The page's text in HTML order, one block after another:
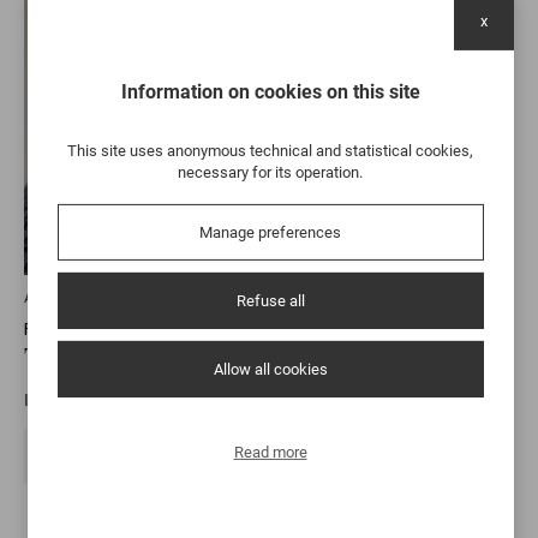
Alentejo
FITAPRETA
Tinta Carvalha 2021
It comes from an ancient grape, hand-picked from 51-year-ol…
DISCOVER
Information on cookies on this site
This site uses anonymous technical and statistical cookies,
necessary for its operation.
Manage preferences
Refuse all
Allow all cookies
Read more
x